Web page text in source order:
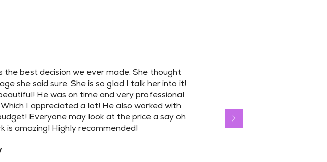
the best decision we ever made. She thought
she said sure. She is so glad I talk her into it!
He was on time and very professional
I appreciated a lot! He also worked with
Everyone may look at the price a say oh
is amazing! Highly recommended!